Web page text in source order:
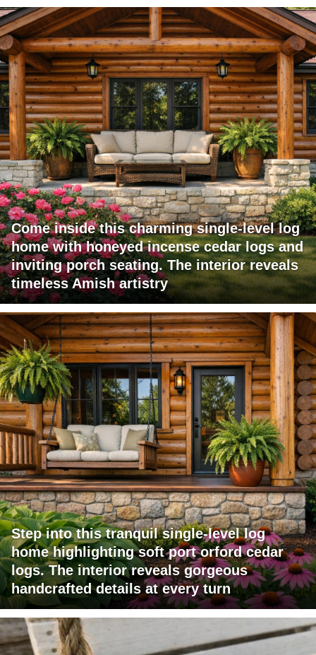
Come inside this charming single-level log
home with honeyed incense cedar logs and
inviting porch seating. The interior reveals
timeless Amish artistry
Step into this tranquil single-level log
home highlighting soft port orford cedar
logs. The interior reveals gorgeous
handcrafted details at every turn